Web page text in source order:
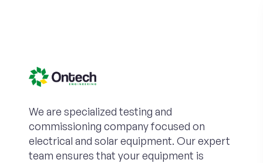
We are specialized testing and
commissioning company focused on
electrical and solar equipment. Our expert
team ensures that your equipment is